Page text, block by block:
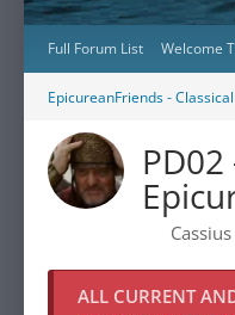
Full Forum List Welcome
EpicureanFriends -
Cassius
ALL CURRENT